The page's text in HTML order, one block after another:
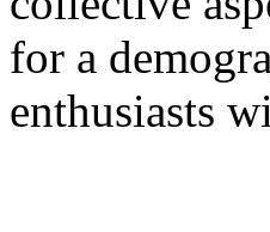
for a
enthusiasts